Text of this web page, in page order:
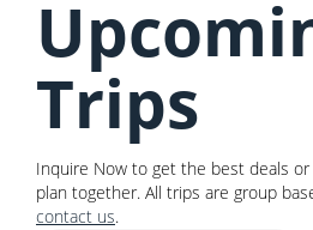
Trips
Inquire Now to get the best deals
plan together. All trips are group
contact us.